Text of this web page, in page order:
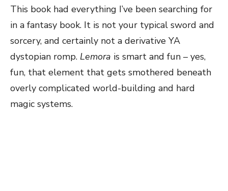
This book had everything I’ve been searching for
in a fantasy book. It is not your typical sword and
sorcery, and certainly not a derivative YA
dystopian romp. Lemora is smart and fun – yes,
fun, that element that gets smothered beneath
overly complicated world-building and hard
magic systems.